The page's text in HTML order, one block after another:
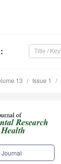
:
13 Issue 1
Journal